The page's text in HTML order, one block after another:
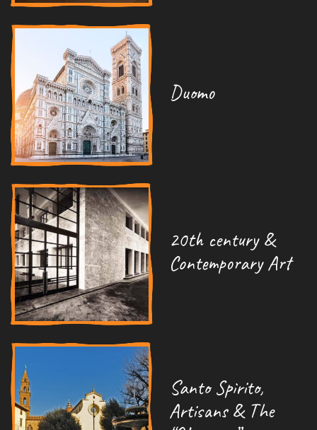
Duomo
20th century &
Contemporary Art
Santo Spirito,
Artisans & The